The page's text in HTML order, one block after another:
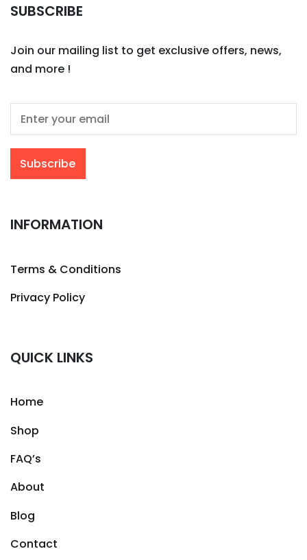
SUBSCRIBE
Join our mailing list to get exclusive offers, news,
and more !
INFORMATION
Terms & Conditions
Privacy Policy
QUICK LINKS
Home
Shop
FAQ’s
About
Blog
Contact